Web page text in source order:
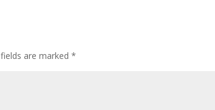
fields are marked*